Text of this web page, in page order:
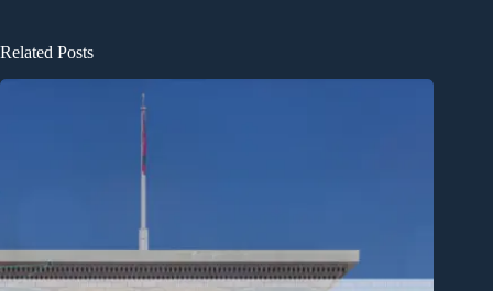
Related Posts